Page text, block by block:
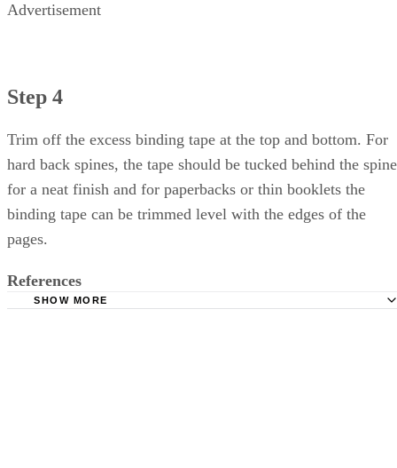
Advertisement
Step 4
Trim off the excess binding tape at the top and bottom. For
hard back spines, the tape should be tucked behind the spine
for a neat finish and for paperbacks or thin booklets the
binding tape can be trimmed level with the edges of the
pages.
References
SHOW MORE